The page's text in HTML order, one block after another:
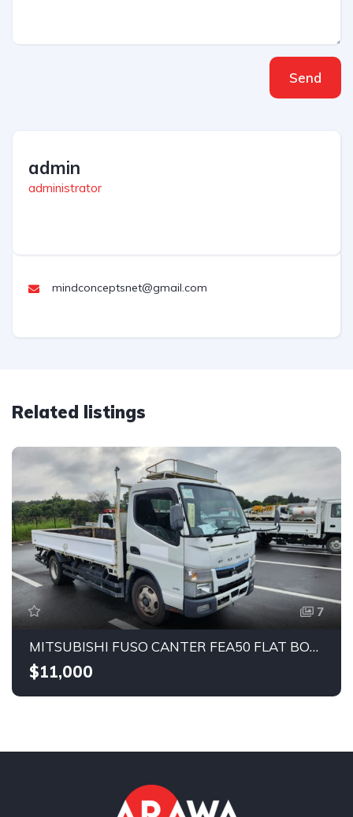
Send
admin
administrator
mindconceptsnet@gmail.com
Related listings
7
MITSUBISHI FUSO CANTER FEA50 FLAT BODY 2019
$11,000